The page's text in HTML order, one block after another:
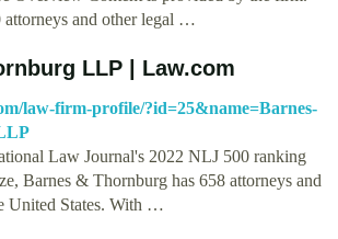
attorneys and other legal …
LLP | Law.com
law-firm-profile/?id=25&name=Barnes-
Law Journal's 2022 NLJ 500 ranking
Barnes & Thornburg has 658 attorneys and
United States. With …